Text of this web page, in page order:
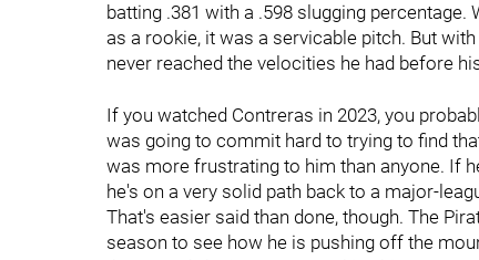
batting .381 with a .598 slugging
as a rookie, it was a servicable pitch. But
never reached the velocities he had before
If you watched Contreras in 2023, you
was going to commit hard to trying to find
was more frustrating to him than anyone. If
he's on a very solid path back to a major-
That's easier said than done, though. The
season to see how he is pushing off the